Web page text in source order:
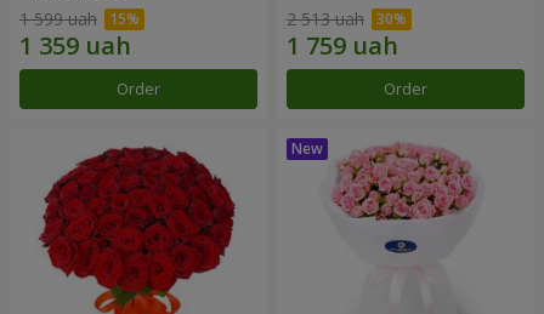
1 599 uah
Order
2 513 uah
Order